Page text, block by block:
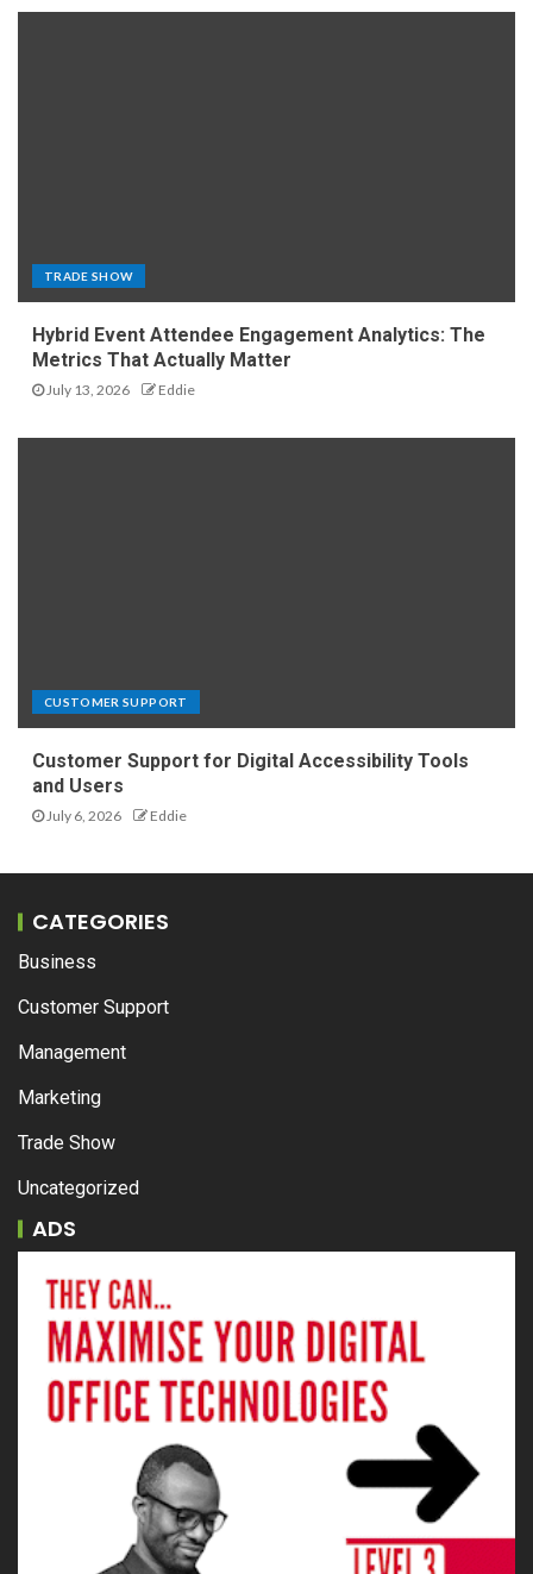
TRADE SHOW
Hybrid Event Attendee Engagement Analytics: The
Metrics That Actually Matter
July 13, 2026 Eddie
CUSTOMER SUPPORT
Customer Support for Digital Accessibility Tools
and Users
July 6, 2026 Eddie
CATEGORIES
Business
Customer Support
Management
Marketing
Trade Show
Uncategorized
ADS